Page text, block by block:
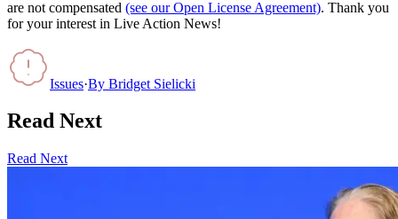
are not compensated (see our Open License Agreement). Thank you
for your interest in Live Action News!
Issues·By Bridget Sielicki
Read Next
Read Next